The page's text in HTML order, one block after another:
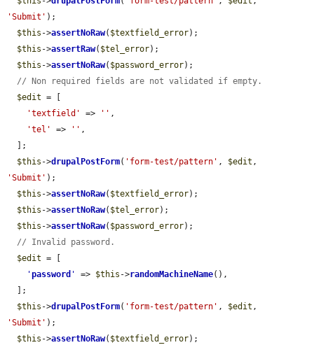
'Submit' );
$this ->assertNoRaw( $textfield_error);
$this ->assertRaw( $tel_error);
$this ->assertNoRaw( $password_error);
// Non required fields are not validated if empty.
$edit = [
'textfield'
=> '' ,
'tel'
=> '' ,
$this ->drupalPostForm( 'form-test/pattern' , $edit
'Submit' );
$this ->assertNoRaw( $textfield_error);
$this ->assertNoRaw( $tel_error);
$this ->assertNoRaw( $password_error);
// Invalid password.
$edit = [
'password ' => $this ->randomMachineName(),
$this ->drupalPostForm( 'form-test/pattern' , $edit
'Submit' );
$this ->assertNoRaw( $textfield_error);